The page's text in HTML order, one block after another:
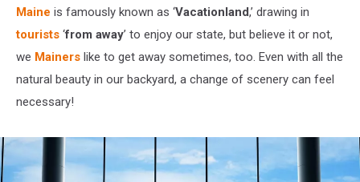
Maine is famously known as ‘Vacationland,’ drawing in
tourists ‘from away’ to enjoy our state, but believe it or not,
we Mainers like to get away sometimes, too. Even with all the
natural beauty in our backyard, a change of scenery can feel
necessary!